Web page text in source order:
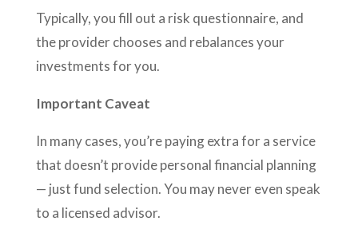
Typically, you fill out a risk questionnaire, and
the provider chooses and rebalances your
investments for you.
Important Caveat
In many cases, you’re paying extra for a service
that doesn’t provide personal financial planning
— just fund selection. You may never even speak
to a licensed advisor.